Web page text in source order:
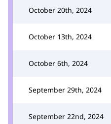
October 20th, 2024
October 13th, 2024
October 6th, 2024
September 29th, 2024
September 22nd, 2024